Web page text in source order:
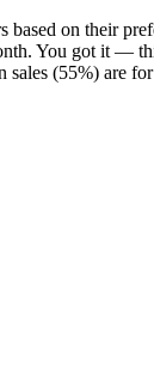
based on their
You got it —
(55%) are